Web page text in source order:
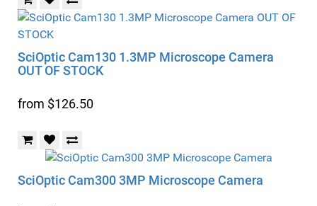
SciOptic Cam130 1.3MP Microscope Camera
OUT OF STOCK
from $126.50
SciOptic Cam300 3MP Microscope Camera